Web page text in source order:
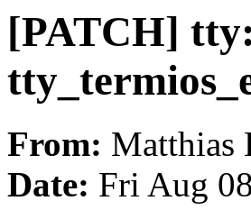
[PATCH]
From: Matthias
Date: Fri Aug